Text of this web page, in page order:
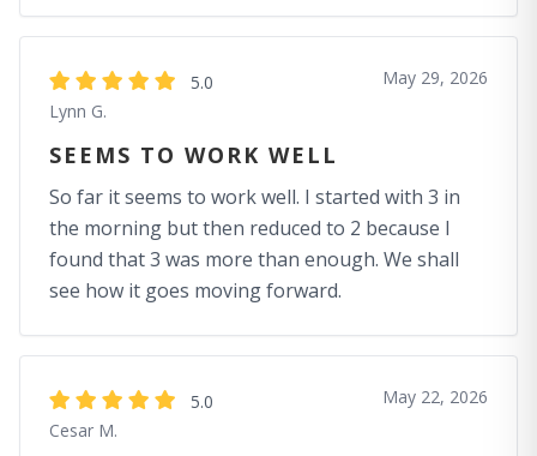
5.0
Lynn G.
May 29, 2026
SEEMS TO WORK WELL
So far it seems to work well. I started with 3 in
the morning but then reduced to 2 because I
found that 3 was more than enough. We shall
see how it goes moving forward.
5.0
Cesar M.
May 22, 2026